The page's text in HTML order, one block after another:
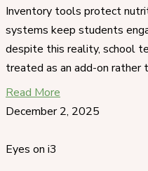
Inventory tools protect
systems keep students
despite this reality, school
treated as an add-on rather
Read More
December 2, 2025
Eyes on i3